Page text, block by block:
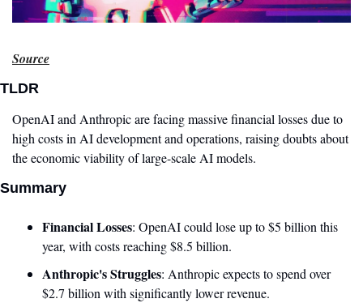
Source
TLDR
OpenAI and Anthropic are facing massive financial losses due to
high costs in AI development and operations, raising doubts about
the economic viability of large-scale AI models.
Summary
Financial Losses: OpenAI could lose up to $5 billion this
year, with costs reaching $8.5 billion.
Anthropic's Struggles: Anthropic expects to spend over
$2.7 billion with significantly lower revenue.